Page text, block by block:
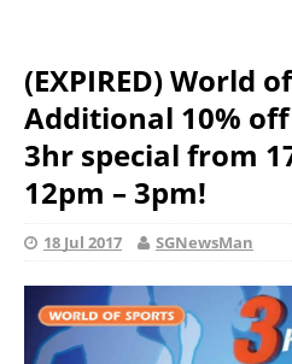
(EXPIRED) World
Additional 10%
3hr special from
12pm – 3pm!
18 Jul 2017 SGNewsMan